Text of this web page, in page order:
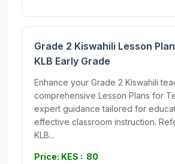
Grade 2 Kiswahili Lesson
KLB Early Grade
Enhance your Grade 2 Kiswahili
comprehensive Lesson Plans for
expert guidance tailored for
effective classroom instruction.
KLB...
Price: KES : 80